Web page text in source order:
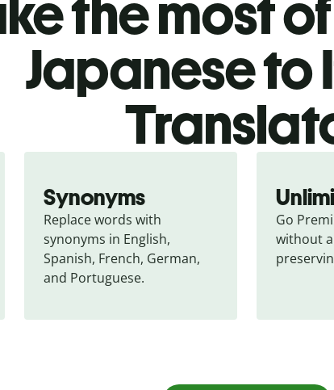
the most
Japanese to
Synonyms
Replace words with
synonyms in English,
Spanish, French, German,
and Portuguese.
Go
without